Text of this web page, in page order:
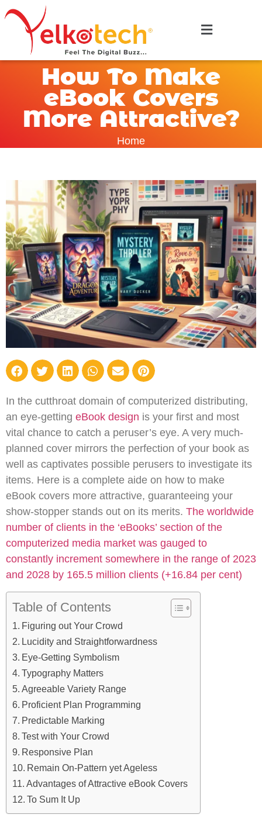
How To Make
eBook Covers
More Attractive?
Home
In the cutthroat domain of computerized distributing,
an eye-getting eBook design is your first and most
vital chance to catch a peruser’s eye. A very much-
planned cover mirrors the perfection of your book as
well as captivates possible perusers to investigate its
items. Here is a complete aide on how to make
eBook covers more attractive, guaranteeing your
show-stopper stands out on its merits. The worldwide
number of clients in the ‘eBooks’ section of the
computerized media market was gauged to
constantly increment somewhere in the range of 2023
and 2028 by 165.5 million clients (+16.84 per cent)
Table of Contents
Figuring out Your Crowd
Lucidity and Straightforwardness
Eye-Getting Symbolism
Typography Matters
Agreeable Variety Range
Proficient Plan Programming
Predictable Marking
Test with Your Crowd
Responsive Plan
Remain On-Pattern yet Ageless
Advantages of Attractive eBook Covers
To Sum It Up